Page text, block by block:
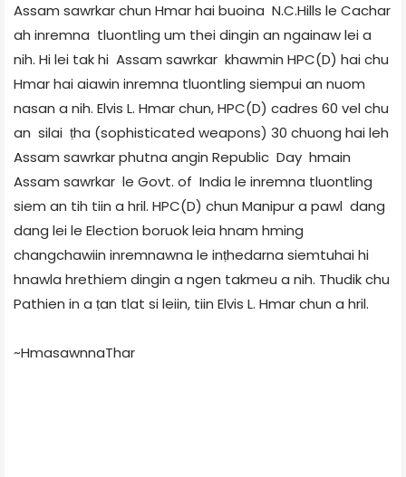
Assam sawrkar chun Hmar hai buoina N.C.Hills le Cachar
ah inremna tluontling um thei dingin an ngainaw lei a
nih. Hi lei tak hi Assam sawrkar khawmin HPC(D) hai chu
Hmar hai aiawin inremna tluontling siempui an nuom
nasan a nih. Elvis L. Hmar chun, HPC(D) cadres 60 vel chu
an silai ṭha (sophisticated weapons) 30 chuong hai leh
Assam sawrkar phutna angin Republic Day hmain
Assam sawrkar le Govt. of India le inremna tluontling
siem an tih tiin a hril. HPC(D) chun Manipur a pawl dang
dang lei le Election boruok leia hnam hming
changchawiin inremnawna le inṭhedarna siemtuhai hi
hnawla hrethiem dingin a ngen takmeu a nih. Thudik chu
Pathien in a ṭan tlat si leiin, tiin Elvis L. Hmar chun a hril.
~HmasawnnaThar